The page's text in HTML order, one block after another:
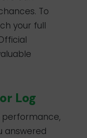
To
your full
Log
performance,
answered